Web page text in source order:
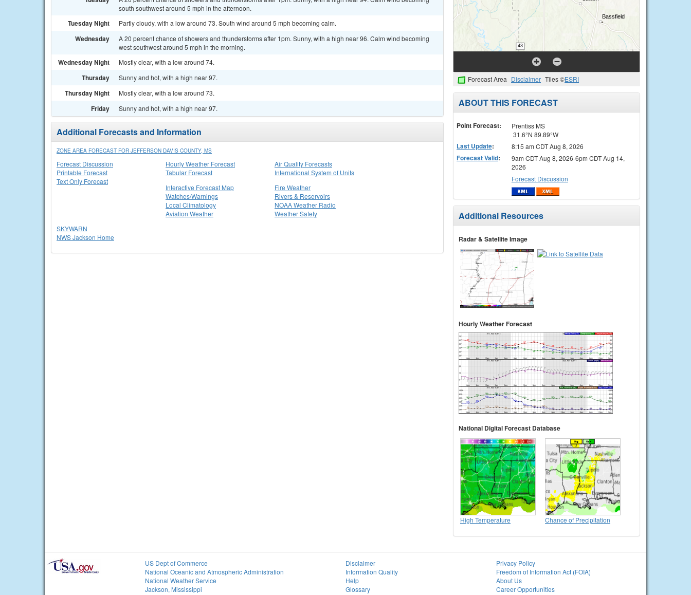
south southwest around 5 mph in the afternoon.
Tuesday Night Partly cloudy, with a low around 73. South wind around 5 mph becoming calm.
Wednesday
A 20 percent chance of showers and thunderstorms after 1pm. Sunny, with a high near 96. Calm wind becoming
west southwest around 5 mph in the morning.
Wednesday Night Mostly clear, with a low around 74.
Thursday Sunny and hot, with a high near 97.
Thursday Night Mostly clear, with a low around 73.
Friday Sunny and hot, with a high near 97.
Additional Forecasts and Information
ZONE AREA FORECAST FOR JEFFERSON DAVIS COUNTY, MS
Forecast Discussion
Printable Forecast
Text Only Forecast
Hourly Weather Forecast
Tabular Forecast
Air Quality Forecasts
International System of Units
Interactive Forecast Map
Watches/Warnings
Local Climatology
Aviation Weather
Fire Weather
Rivers & Reservoirs
NOAA Weather Radio
Weather Safety
SKYWARN
NWS Jackson Home
Forecast Area Disclaimer Tiles ©ESRI
ABOUT THIS FORECAST
Point Forecast:
Prentiss MS
31.6°N 89.89°W
Last Update: 8:15 am CDT Aug 8, 2026
Forecast Valid:
9am CDT Aug 8, 2026-6pm CDT Aug 14,
2026
Forecast Discussion
Additional Resources
Radar & Satellite Image
Hourly Weather Forecast
National Digital Forecast Database
High Temperature Chance of Precipitation
US Dept of Commerce
National Oceanic and Atmospheric Administration
National Weather Service
Jackson, Mississippi
Disclaimer
Information Quality
Help
Glossary
Privacy Policy
Freedom of Information Act (FOIA)
About Us
Career Opportunities